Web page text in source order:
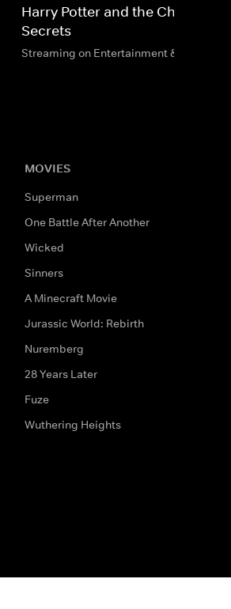
Harry Potter and the Chamber
Secrets
Streaming on Entertainment & HBO Max
MOVIES
Superman
One Battle After Another
Wicked
Sinners
A Minecraft Movie
Jurassic World: Rebirth
Nuremberg
28 Years Later
Fuze
Wuthering Heights